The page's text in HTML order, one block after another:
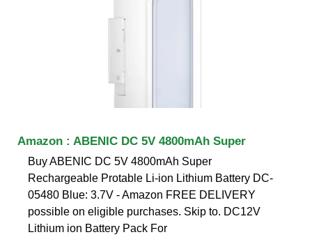
Amazon : ABENIC DC 5V 4800mAh Super
Buy ABENIC DC 5V 4800mAh Super
Rechargeable Protable Li-ion Lithium Battery DC-
05480 Blue: 3.7V - Amazon FREE DELIVERY
possible on eligible purchases. Skip to. DC12V
Lithium ion Battery Pack For